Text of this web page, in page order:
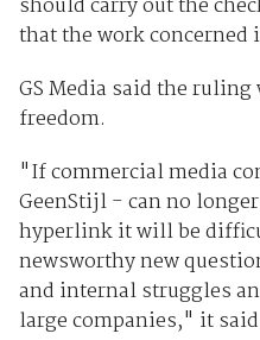
should carry out the
that the work
GS Media said the ruling
freedom.
"If commercial media
GeenStijl - can no
hyperlink it will be
newsworthy new
and internal struggles
large companies," it